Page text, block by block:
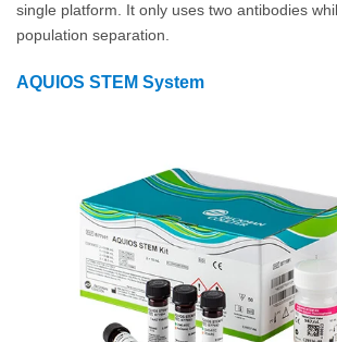
single platform. It only uses two antibodies
population separation.
AQUIOS STEM System